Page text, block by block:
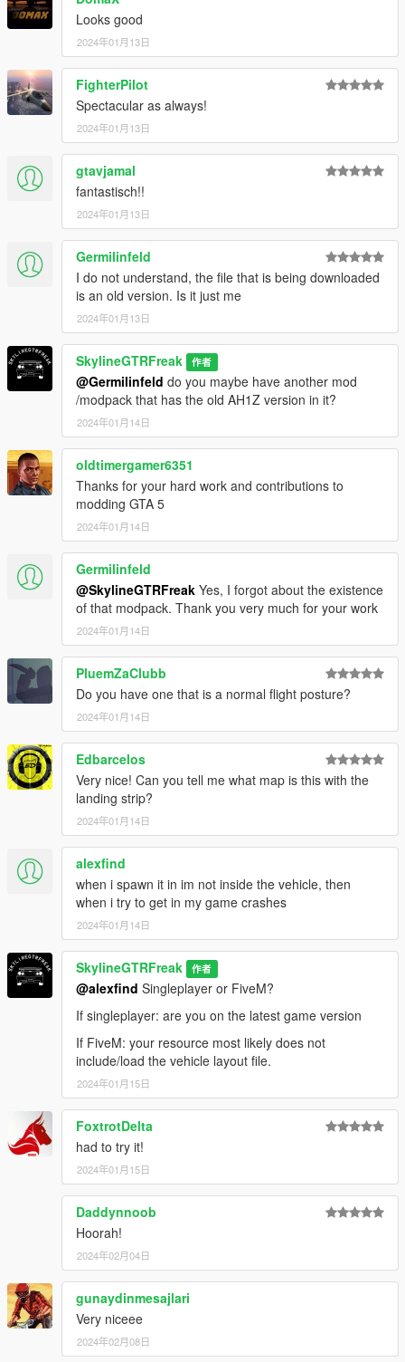
Looks good
2024年01月13日
FighterPilot
Spectacular as always!
2024年01月13日
gtavjamal
fantastisch!!
2024年01月13日
Germilinfeld
I do not understand, the file that is being downloaded
is an old version. Is it just me
2024年01月13日
SkylineGTRFreak 作者
@Germilinfeld do you maybe have another mod
/modpack that has the old AH1Z version in it?
2024年01月14日
oldtimergamer6351
Thanks for your hard work and contributions to
modding GTA 5
2024年01月14日
Germilinfeld
@SkylineGTRFreak Yes, I forgot about the existence
of that modpack. Thank you very much for your work
2024年01月14日
PluemZaClubb
Do you have one that is a normal flight posture?
2024年01月14日
Edbarcelos
Very nice! Can you tell me what map is this with the
landing strip?
2024年01月14日
alexfind
when i spawn it in im not inside the vehicle, then
when i try to get in my game crashes
2024年01月14日
SkylineGTRFreak 作者
@alexfind Singleplayer or FiveM?
If singleplayer: are you on the latest game version
If FiveM: your resource most likely does not
include/load the vehicle layout file.
2024年01月15日
FoxtrotDelta
had to try it!
2024年01月15日
Daddynnoob
Hoorah!
2024年02月04日
gunaydinmesajlari
Very niceee
2024年02月08日